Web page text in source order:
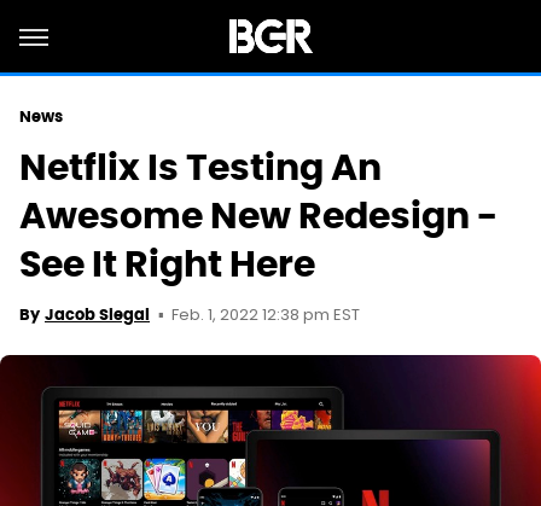
News
Netflix Is Testing An
Awesome New Redesign -
See It Right Here
By Jacob Siegal Feb. 1, 2022 12:38 pm EST